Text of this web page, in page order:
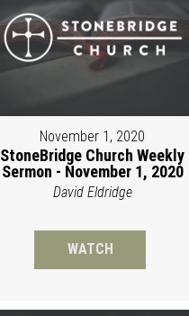
November 1, 2020
StoneBridge Church Weekly
Sermon - November 1, 2020
David Eldridge
WATCH